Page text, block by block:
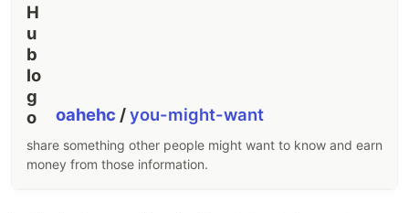
oahehc /you-might-want
share something other people might want to know and earn
money from those information.